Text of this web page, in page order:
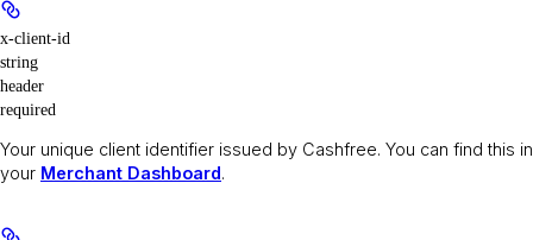
x-client-id
string
header
required
Your unique client identifier issued by Cashfree. You can find this in
your Merchant Dashboard.